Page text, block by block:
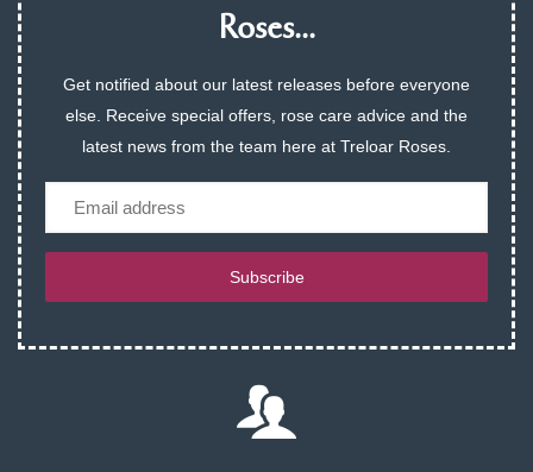
Roses...
Get notified about our latest releases before everyone
else. Receive special offers, rose care advice and the
latest news from the team here at Treloar Roses.
Subscribe